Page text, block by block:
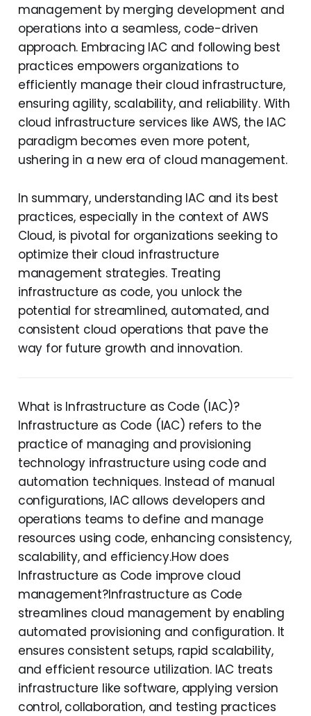
management by merging development and
operations into a seamless, code-driven
approach. Embracing IAC and following best
practices empowers organizations to
efficiently manage their cloud infrastructure,
ensuring agility, scalability, and reliability. With
cloud infrastructure services like AWS, the IAC
paradigm becomes even more potent,
ushering in a new era of cloud management.
In summary, understanding IAC and its best
practices, especially in the context of AWS
Cloud, is pivotal for organizations seeking to
optimize their cloud infrastructure
management strategies. Treating
infrastructure as code, you unlock the
potential for streamlined, automated, and
consistent cloud operations that pave the
way for future growth and innovation.
What is Infrastructure as Code (IAC)?
Infrastructure as Code (IAC) refers to the
practice of managing and provisioning
technology infrastructure using code and
automation techniques. Instead of manual
configurations, IAC allows developers and
operations teams to define and manage
resources using code, enhancing consistency,
scalability, and efficiency.How does
Infrastructure as Code improve cloud
management?Infrastructure as Code
streamlines cloud management by enabling
automated provisioning and configuration. It
ensures consistent setups, rapid scalability,
and efficient resource utilization. IAC treats
infrastructure like software, applying version
control, collaboration, and testing practices